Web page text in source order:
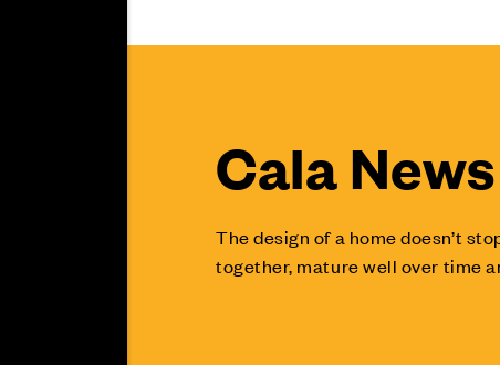
Cala
The design of a home doesn’t
together, mature well over time